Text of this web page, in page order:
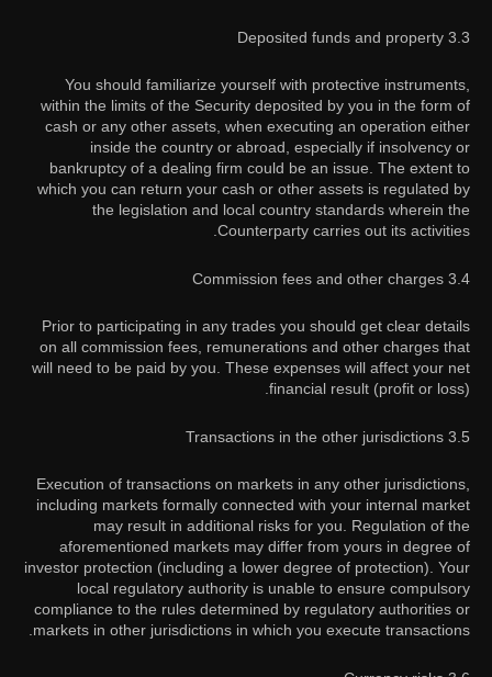
3.3 Deposited funds and property
You should familiarize yourself with protective instruments,
within the limits of the Security deposited by you in the form of
cash or any other assets, when executing an operation either
inside the country or abroad, especially if insolvency or
bankruptcy of a dealing firm could be an issue. The extent to
which you can return your cash or other assets is regulated by
the legislation and local country standards wherein the
Counterparty carries out its activities.
3.4 Commission fees and other charges
Prior to participating in any trades you should get clear details
on all commission fees, remunerations and other charges that
will need to be paid by you. These expenses will affect your net
financial result (profit or loss).
3.5 Transactions in the other jurisdictions
Execution of transactions on markets in any other jurisdictions,
including markets formally connected with your internal market
may result in additional risks for you. Regulation of the
aforementioned markets may differ from yours in degree of
investor protection (including a lower degree of protection). Your
local regulatory authority is unable to ensure compulsory
compliance to the rules determined by regulatory authorities or
markets in other jurisdictions in which you execute transactions.